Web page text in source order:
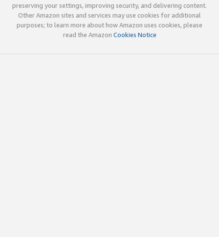
preserving your settings, improving security, and delivering content.
Other Amazon sites and services may use cookies for additional
purposes; to learn more about how Amazon uses cookies, please
read the Amazon Cookies Notice